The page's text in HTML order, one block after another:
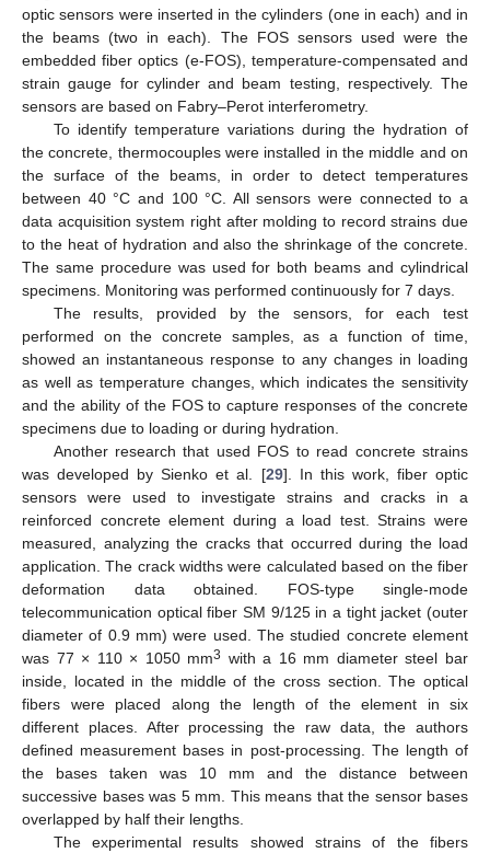
optic sensors were inserted in the cylinders (one in each) and in
the beams (two in each). The FOS sensors used were the
embedded fiber optics (e-FOS), temperature-compensated and
strain gauge for cylinder and beam testing, respectively. The
sensors are based on Fabry–Perot interferometry.
To identify temperature variations during the hydration of
the concrete, thermocouples were installed in the middle and on
the surface of the beams, in order to detect temperatures
between 40 °C and 100 °C. All sensors were connected to a
data acquisition system right after molding to record strains due
to the heat of hydration and also the shrinkage of the concrete.
The same procedure was used for both beams and cylindrical
specimens. Monitoring was performed continuously for 7 days.
The results, provided by the sensors, for each test
performed on the concrete samples, as a function of time,
showed an instantaneous response to any changes in loading
as well as temperature changes, which indicates the sensitivity
and the ability of the FOS to capture responses of the concrete
specimens due to loading or during hydration.
Another research that used FOS to read concrete strains
was developed by Sienko et al. [29]. In this work, fiber optic
sensors were used to investigate strains and cracks in a
reinforced concrete element during a load test. Strains were
measured, analyzing the cracks that occurred during the load
application. The crack widths were calculated based on the fiber
deformation data obtained. FOS-type single-mode
telecommunication optical fiber SM 9/125 in a tight jacket (outer
diameter of 0.9 mm) were used. The studied concrete element
was 77 × 110 × 1050 mm3 with a 16 mm diameter steel bar
inside, located in the middle of the cross section. The optical
fibers were placed along the length of the element in six
different places. After processing the raw data, the authors
defined measurement bases in post-processing. The length of
the bases taken was 10 mm and the distance between
successive bases was 5 mm. This means that the sensor bases
overlapped by half their lengths.
The experimental results showed strains of the fibers